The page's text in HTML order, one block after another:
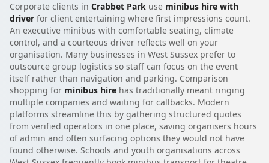
Corporate clients in Crabbet Park use minibus hire with
driver for client entertaining where first impressions count.
An executive minibus with comfortable seating, climate
control, and a courteous driver reflects well on your
organisation. Many businesses in West Sussex prefer to
outsource group logistics so staff can focus on the event
itself rather than navigation and parking. Comparison
shopping for minibus hire has traditionally meant ringing
multiple companies and waiting for callbacks. Modern
platforms streamline this by gathering structured quotes
from verified operators in one place, saving organisers hours
of admin and often surfacing options they would not have
found otherwise. Schools and youth organisations across